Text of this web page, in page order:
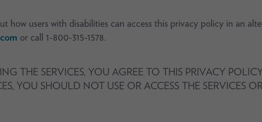
how users with disabilities can access this privacy policy in an
or call 1-800-315-1578.
THE SERVICES, YOU AGREE TO THIS PRIVACY
YOU SHOULD NOT USE OR ACCESS THE SERVICES